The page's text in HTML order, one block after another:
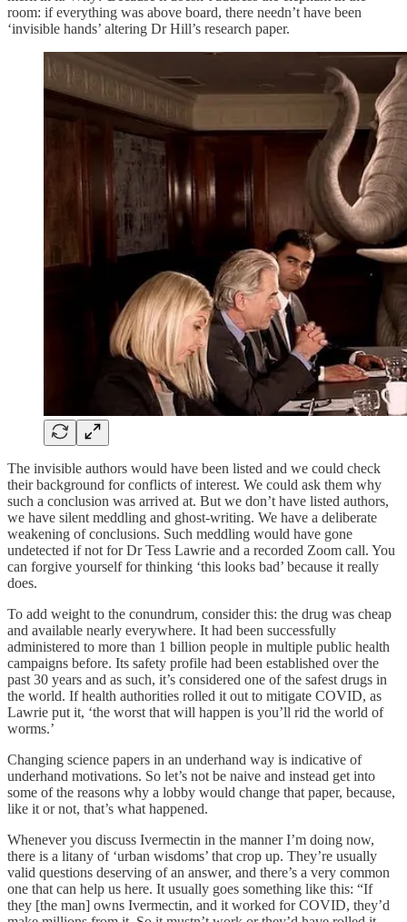
room: if everything was above board, there needn’t have been
‘invisible hands’ altering Dr Hill’s research paper.
The invisible authors would have been listed and we could check
their background for conflicts of interest. We could ask them why
such a conclusion was arrived at. But we don’t have listed authors,
we have silent meddling and ghost-writing. We have a deliberate
weakening of conclusions. Such meddling would have gone
undetected if not for Dr Tess Lawrie and a recorded Zoom call. You
can forgive yourself for thinking ‘this looks bad’ because it really
does.
To add weight to the conundrum, consider this: the drug was cheap
and available nearly everywhere. It had been successfully
administered to more than 1 billion people in multiple public health
campaigns before. Its safety profile had been established over the
past 30 years and as such, it’s considered one of the safest drugs in
the world. If health authorities rolled it out to mitigate COVID, as
Lawrie put it, ‘the worst that will happen is you’ll rid the world of
worms.’
Changing science papers in an underhand way is indicative of
underhand motivations. So let’s not be naive and instead get into
some of the reasons why a lobby would change that paper, because,
like it or not, that’s what happened.
Whenever you discuss Ivermectin in the manner I’m doing now,
there is a litany of ‘urban wisdoms’ that crop up. They’re usually
valid questions deserving of an answer, and there’s a very common
one that can help us here. It usually goes something like this: “If
they [the man] owns Ivermectin, and it worked for COVID, they’d